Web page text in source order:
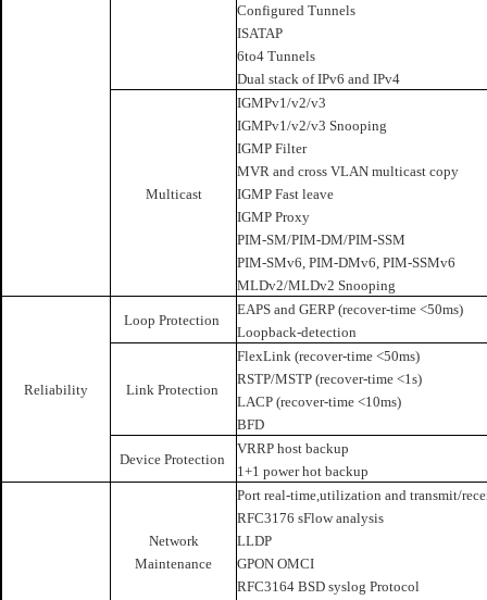
Configured Tunnels
ISATAP
6to4 Tunnels
Dual stack of IPv6 and IPv4
Multicast
IGMPv1/v2/v3
IGMPv1/v2/v3 Snooping
IGMP Filter
MVR and cross VLAN multicast copy
IGMP Fast leave
IGMP Proxy
PIM-SM/PIM-DM/PIM-SSM
PIM-SMv6, PIM-DMv6, PIM-SSMv6
MLDv2/MLDv2 Snooping
Reliability
Loop Protection
EAPS and GERP (recover-time <50ms)
Loopback-detection
Link Protection
FlexLink (recover-time <50ms)
RSTP/MSTP (recover-time <1s)
LACP (recover-time <10ms)
BFD
Device Protection
VRRP host backup
1+1 power hot backup
Network
Maintenance
Port real-time,utilization and transmit/
RFC3176 sFlow analysis
LLDP
GPON OMCI
RFC3164 BSD syslog Protocol